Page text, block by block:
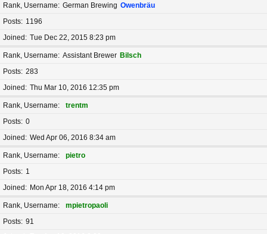
Rank, Username German Brewing Owenbräu
Posts
1196
Joined
Tue Dec 22, 2015 8:23 pm
Rank, Username Assistant Brewer Bilsch
Posts 283
Joined
Thu Mar 10, 2016 12:35 pm
Rank, Username
trentm
Posts 0
Joined
Wed Apr 06, 2016 8:34 am
Rank, Username
pietro
Posts
1
Joined
Mon Apr 18, 2016 4:14 pm
Rank, Username
mpietropaoli
Posts 91